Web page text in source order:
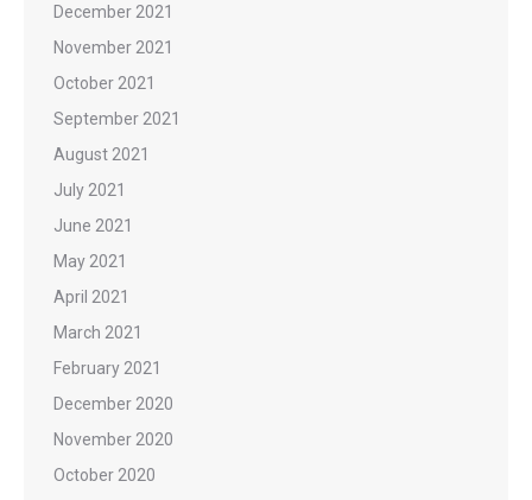
December 2021
November 2021
October 2021
September 2021
August 2021
July 2021
June 2021
May 2021
April 2021
March 2021
February 2021
December 2020
November 2020
October 2020